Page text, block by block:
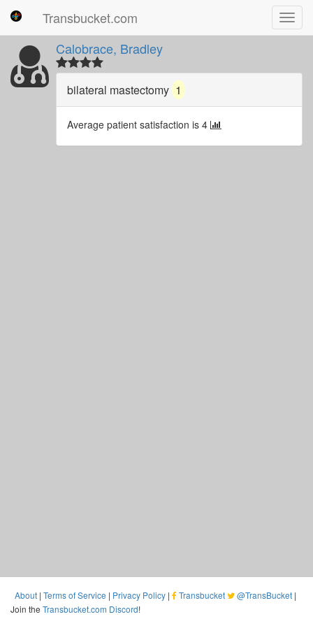
Transbucket.com
Calobrace, Bradley
bilateral mastectomy 1
Average patient satisfaction is 4
About | Terms of Service | Privacy Policy | Transbucket @TransBucket |
Join the Transbucket.com Discord!